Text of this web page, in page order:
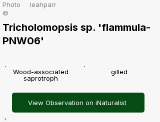
Photo
©
leahparr
Tricholomopsis sp. 'flammula-
PNW06'
Wood-associated
saprotroph
gilled
View Observation on iNaturalist